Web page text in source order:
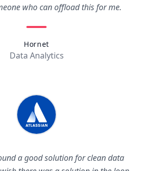
who can offload this for me.
Hornet
Data Analytics
a good solution for clean data